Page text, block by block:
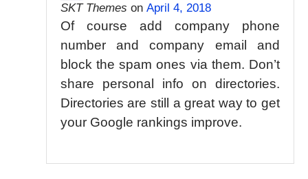
SKT Themes on April 4, 2018
Of course add company phone
number and company email and
block the spam ones via them. Don’t
share personal info on directories.
Directories are still a great way to get
your Google rankings improve.